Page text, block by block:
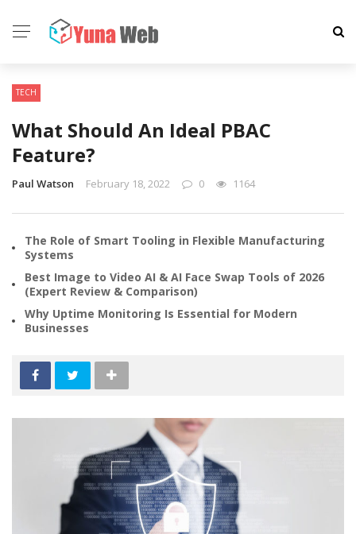
TECH
What Should An Ideal PBAC
Feature?
Paul Watson February 18, 2022 0 1164
The Role of Smart Tooling in Flexible Manufacturing
Systems
Best Image to Video AI & AI Face Swap Tools of 2026
(Expert Review & Comparison)
Why Uptime Monitoring Is Essential for Modern
Businesses